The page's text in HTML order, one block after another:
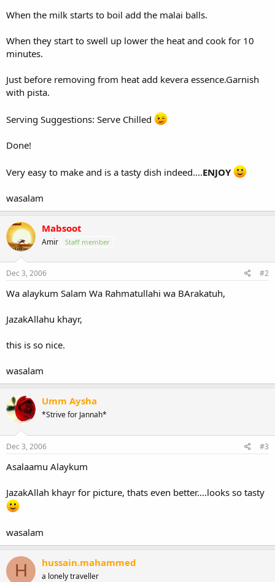
When the milk starts to boil add the malai balls.
When they start to swell up lower the heat and cook for 10
minutes.
Just before removing from heat add kevera essence.Garnish
with pista.
Serving Suggestions: Serve Chilled
Done!
Very easy to make and is a tasty dish indeed....ENJOY
wasalam
Mabsoot
Amir Staff member
Dec 3, 2006 #2
Wa alaykum Salam Wa Rahmatullahi wa BArakatuh,
JazakAllahu khayr,
this is so nice.
wasalam
Umm Aysha
*Strive for Jannah*
Dec 3, 2006 #3
Asalaamu Alaykum
JazakAllah khayr for picture, thats even better....looks so tasty
wasalam
H hussain.mahammed
a lonely traveller